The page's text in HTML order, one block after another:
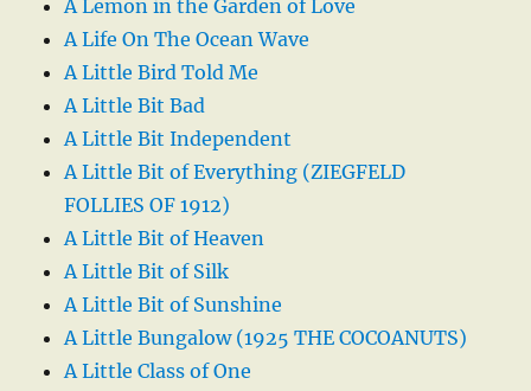
A Lemon in the Garden of Love
A Life On The Ocean Wave
A Little Bird Told Me
A Little Bit Bad
A Little Bit Independent
A Little Bit of Everything (ZIEGFELD
FOLLIES OF 1912)
A Little Bit of Heaven
A Little Bit of Silk
A Little Bit of Sunshine
A Little Bungalow (1925 THE COCOANUTS)
A Little Class of One